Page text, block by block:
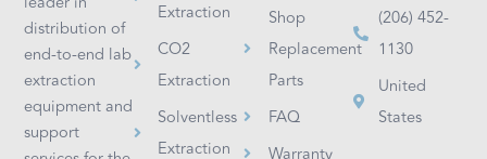
distribution of
end-to-end lab
extraction
equipment and
support
Extraction
CO2
Extraction
Solventless
Extraction
Shop
Replacement
Parts
FAQ
Warranty
(206) 452-
1130
United
States